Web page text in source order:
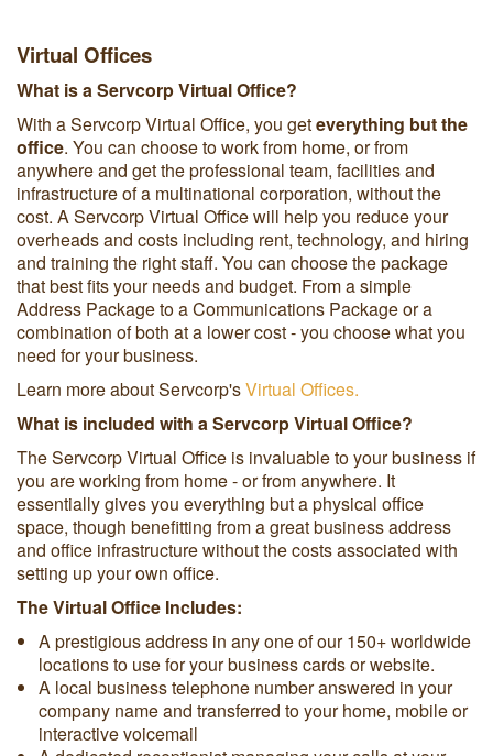
Virtual Offices
What is a Servcorp Virtual Office?
With a Servcorp Virtual Office, you geteverything but the
office. You can choose to work from home, or from
anywhere and get the professional team, facilities and
infrastructure of a multinational corporation, without the
cost. A Servcorp Virtual Office will help you reduce your
overheads and costs including rent, technology, and hiring
and training the right staff. You can choose the package
that best fits your needs and budget. From a simple
Address Package to a Communications Package or a
combination of both at a lower cost - you choose what you
need for your business.
Learn more about Servcorp'sVirtual Offices.
What is included with a Servcorp Virtual Office?
The Servcorp Virtual Office is invaluable to your business if
you are working from home - or from anywhere. It
essentially gives you everything but a physical office
space, though benefitting from a great business address
and office infrastructure without the costs associated with
setting up your own office.
The Virtual Office Includes:
A prestigious address in any one of our 150+ worldwide
locations to use for your business cards or website.
A local business telephone number answered in your
company name and transferred to your home, mobile or
interactive voicemail